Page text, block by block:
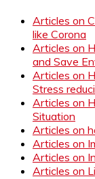
Articles on
like Corona
Articles on
and Save
Articles on
Stress
Articles on
Situation
Articles on
Articles on
Articles on
Articles on